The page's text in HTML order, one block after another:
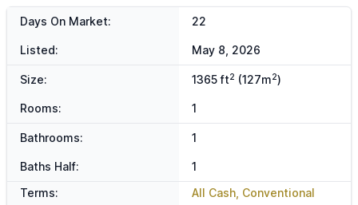
Days On Market: 22
Listed: May 8, 2026
Size: 1365 ft2 (127m2)
Rooms: 1
Bathrooms: 1
Baths Half:
1
Terms:
All Cash, Conventional